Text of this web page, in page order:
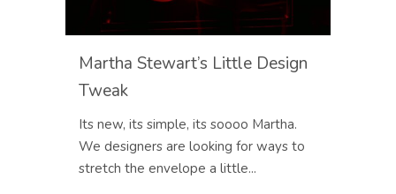
Martha Stewart’s Little Design
Tweak
Its new, its simple, its soooo Martha.
We designers are looking for ways to
stretch the envelope a little...